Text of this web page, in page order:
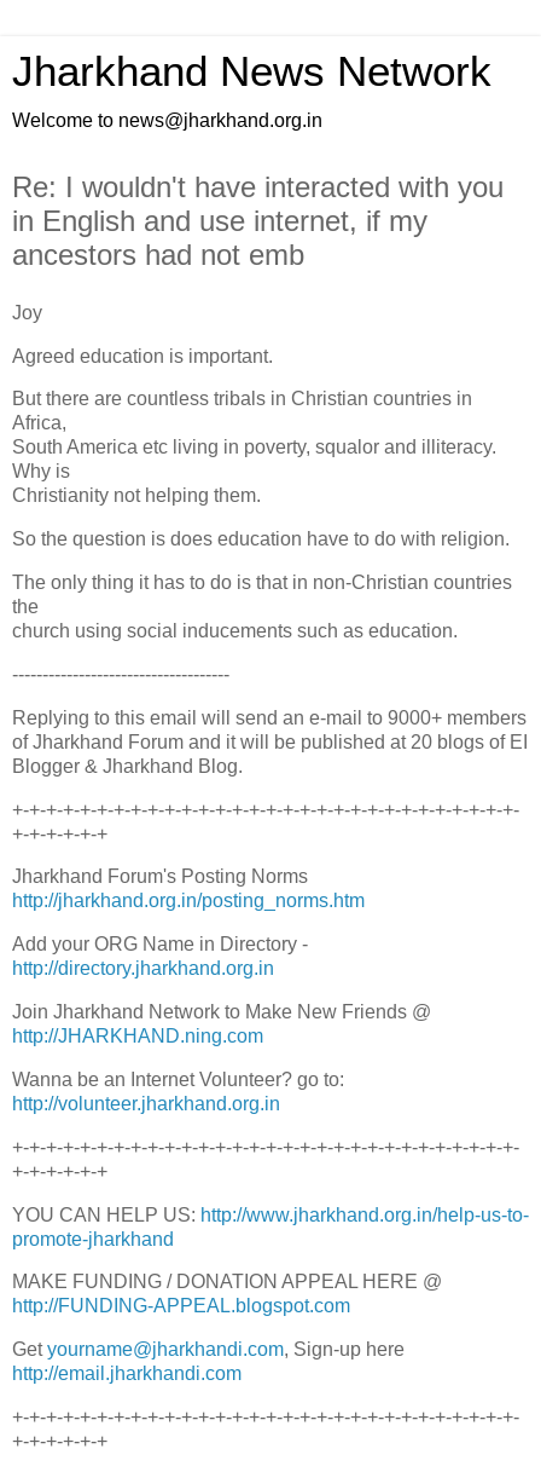
Jharkhand News Network
Welcome to news@jharkhand.org.in
Re: I wouldn't have interacted with you
in English and use internet, if my
ancestors had not emb
Joy
Agreed education is important.
But there are countless tribals in Christian countries in
Africa,
South America etc living in poverty, squalor and illiteracy.
Why is
Christianity not helping them.
So the question is does education have to do with religion.
The only thing it has to do is that in non-Christian countries
the
church using social inducements such as education.
------------------------------------
Replying to this email will send an e-mail to 9000+ members
of Jharkhand Forum and it will be published at 20 blogs of EI
Blogger & Jharkhand Blog.
+-+-+-+-+-+-+-+-+-+-+-+-+-+-+-+-+-+-+-+-+-+-+-+-+-+-+-+-+-+-
+-+-+-+-+-+
Jharkhand Forum's Posting Norms
http://jharkhand.org.in/posting_norms.htm
Add your ORG Name in Directory -
http://directory.jharkhand.org.in
Join Jharkhand Network to Make New Friends @
http://JHARKHAND.ning.com
Wanna be an Internet Volunteer? go to:
http://volunteer.jharkhand.org.in
+-+-+-+-+-+-+-+-+-+-+-+-+-+-+-+-+-+-+-+-+-+-+-+-+-+-+-+-+-+-
+-+-+-+-+-+
YOU CAN HELP US: http://www.jharkhand.org.in/help-us-to-
promote-jharkhand
MAKE FUNDING / DONATION APPEAL HERE @
http://FUNDING-APPEAL.blogspot.com
Getyourname@jharkhandi.com, Sign-up here
http://email.jharkhandi.com
+-+-+-+-+-+-+-+-+-+-+-+-+-+-+-+-+-+-+-+-+-+-+-+-+-+-+-+-+-+-
+-+-+-+-+-+